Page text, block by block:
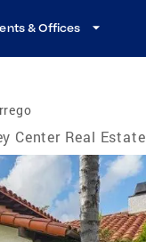
& Offices
Center Real Estate